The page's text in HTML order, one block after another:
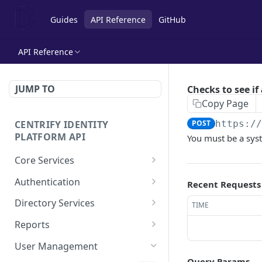
Guides API Reference GitHub
API Reference
JUMP TO
CENTRIFY IDENTITY
PLATFORM API
Core Services
Deletes an authentication
profile.
Gets an authentication
profile.
Gets a list of
POST
Authentication
Check row ACLs.
Gets a users access
rights.
Get a collection of access
Directory Services
Bulk imports users from
csv file.
Performs the action after
Reports
Add a report.
User Management
Checks to see
Copy Page
POST https://
You must be a
Recent Requests
TIME